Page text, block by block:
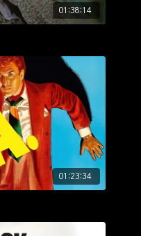
01:38:14
01:23:34